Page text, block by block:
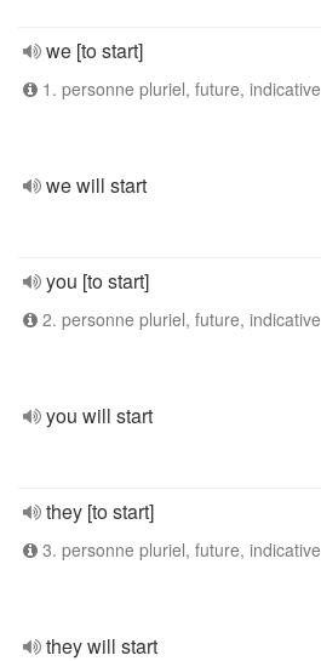
we [to start]
1. personne pluriel, future, indicative
we will start
you [to start]
2. personne pluriel, future, indicative
you will start
they [to start]
3. personne pluriel, future, indicative
they will start